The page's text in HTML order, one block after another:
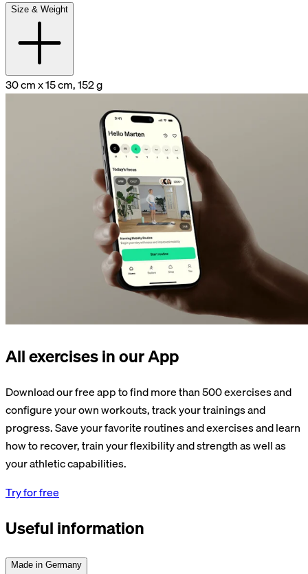
Size & Weight
30 cm x 15 cm, 152 g
All exercises in our App
Download our free app to find more than 500 exercises and
configure your own workouts, track your trainings and
progress. Save your favorite routines and exercises and learn
how to recover, train your flexibility and strength as well as
your athletic capabilities.
Try for free
Useful information
Made in Germany